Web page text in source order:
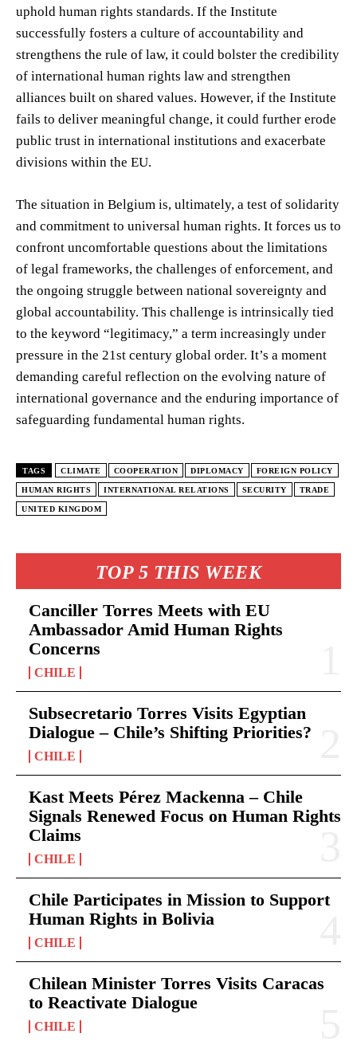
TOP 5 THIS WEEK
Canciller Torres Meets with EU
Ambassador Amid Human Rights
Concerns
CHILE
Subsecretario Torres Visits Egyptian
Dialogue – Chile’s Shifting Priorities?
CHILE
Kast Meets Pérez Mackenna – Chile
Signals Renewed Focus on Human Rights
Claims
CHILE
Chile Participates in Mission to Support
Human Rights in Bolivia
CHILE
Chilean Minister Torres Visits Caracas
to Reactivate Dialogue
CHILE
uphold human rights standards. If the Institute
successfully fosters a culture of accountability and
strengthens the rule of law, it could bolster the credibility
of international human rights law and strengthen
alliances built on shared values. However, if the Institute
fails to deliver meaningful change, it could further erode
public trust in international institutions and exacerbate
divisions within the EU.
The situation in Belgium is, ultimately, a test of solidarity
and commitment to universal human rights. It forces us to
confront uncomfortable questions about the limitations
of legal frameworks, the challenges of enforcement, and
the ongoing struggle between national sovereignty and
global accountability. This challenge is intrinsically tied
to the keyword “legitimacy,” a term increasingly under
pressure in the 21st century global order. It’s a moment
demanding careful reflection on the evolving nature of
international governance and the enduring importance of
safeguarding fundamental human rights.
TAGS CLIMATE COOPERATION DIPLOMACY FOREIGN POLICY
HUMAN RIGHTS INTERNATIONAL RELATIONS SECURITY TRADE
UNITED KINGDOM